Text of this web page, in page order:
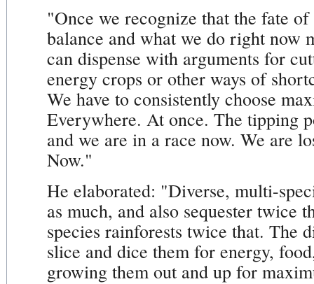
"Once we recognize that the fate
balance and what we do right now
can dispense with arguments for
energy crops or other ways of
We have to consistently choose
Everywhere. At once. The tipping
and we are in a race now. We are
Now."
He elaborated: "Diverse, multi-
as much, and also sequester twice
species rainforests twice that. The
slice and dice them for energy,
growing them out and up for